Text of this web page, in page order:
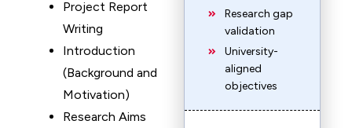
Project Report
Writing
Introduction
(Background and
Motivation)
Research Aims
Research gap
validation
University-
aligned
objectives